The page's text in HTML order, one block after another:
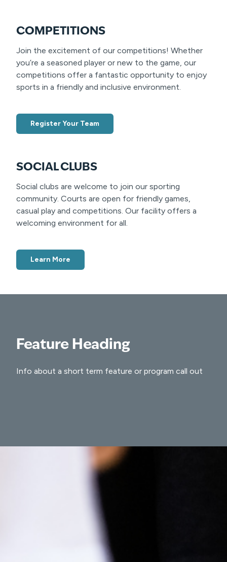
COMPETITIONS
Join the excitement of our competitions! Whether
you’re a seasoned player or new to the game, our
competitions offer a fantastic opportunity to enjoy
sports in a friendly and inclusive environment.
Register Your Team
SOCIAL CLUBS
Social clubs are welcome to join our sporting
community. Courts are open for friendly games,
casual play and competitions. Our facility offers a
welcoming environment for all.
Learn More
Feature Heading
Info about a short term feature or program call out